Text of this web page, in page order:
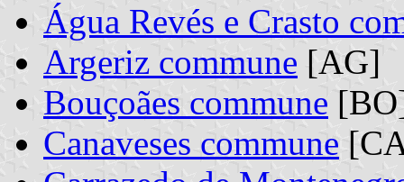
Água Revés e Crasto
Argeriz commune [AG]
Bouçoães commune
Canaveses commune